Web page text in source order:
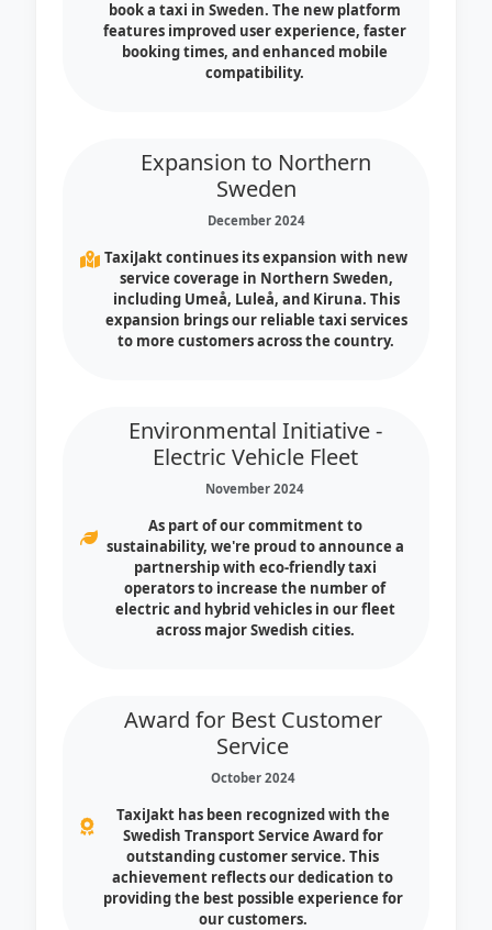
book a taxi in Sweden. The new platform
features improved user experience, faster
booking times, and enhanced mobile
compatibility.
Expansion to Northern
Sweden
December 2024
TaxiJakt continues its expansion with new
service coverage in Northern Sweden,
including Umeå, Luleå, and Kiruna. This
expansion brings our reliable taxi services
to more customers across the country.
Environmental Initiative -
Electric Vehicle Fleet
November 2024
As part of our commitment to
sustainability, we're proud to announce a
partnership with eco-friendly taxi
operators to increase the number of
electric and hybrid vehicles in our fleet
across major Swedish cities.
Award for Best Customer
Service
October 2024
TaxiJakt has been recognized with the
Swedish Transport Service Award for
outstanding customer service. This
achievement reflects our dedication to
providing the best possible experience for
our customers.